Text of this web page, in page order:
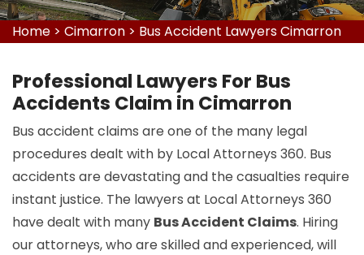
Home > Cimarron > Bus Accident Lawyers Cimarron
Professional Lawyers For Bus
Accidents Claim in Cimarron
Bus accident claims are one of the many legal
procedures dealt with by Local Attorneys 360. Bus
accidents are devastating and the casualties require
instant justice. The lawyers at Local Attorneys 360
have dealt with many Bus Accident Claims. Hiring
our attorneys, who are skilled and experienced, will